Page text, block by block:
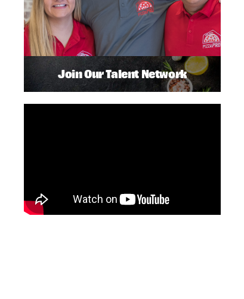
Join Our Talent Network